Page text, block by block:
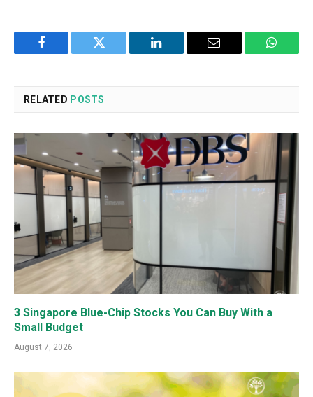
Facebook Twitter LinkedIn Email
RELATED POSTS
3 Singapore Blue-Chip Stocks You Can Buy With a
Small Budget
August 7, 2026